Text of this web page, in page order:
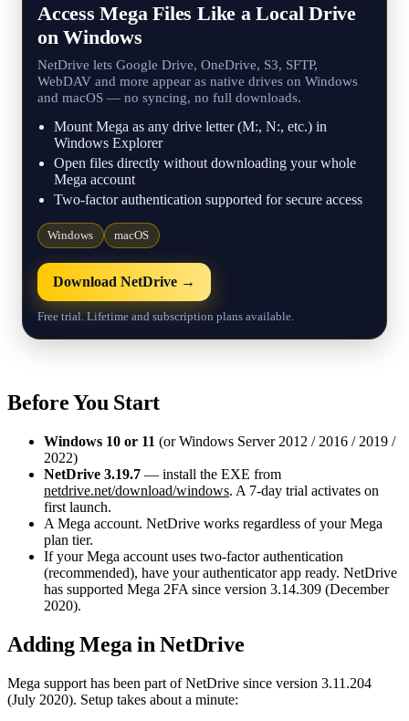
Access Mega Files Like a Local Drive
on Windows
NetDrive lets Google Drive, OneDrive, S3, SFTP,
WebDAV and more appear as native drives on Windows
and macOS — no syncing, no full downloads.
Mount Mega as any drive letter (M:, N:, etc.) in
Windows Explorer
Open files directly without downloading your whole
Mega account
Two-factor authentication supported for secure access
Windows macOS
Download NetDrive →
Free trial. Lifetime and subscription plans available.
Before You Start
Windows 10 or 11 (or Windows Server 2012 / 2016 / 2019 /
2022)
NetDrive 3.19.7 — install the EXE from
netdrive.net/download/windows. A 7-day trial activates on
first launch.
A Mega account. NetDrive works regardless of your Mega
plan tier.
If your Mega account uses two-factor authentication
(recommended), have your authenticator app ready. NetDrive
has supported Mega 2FA since version 3.14.309 (December
2020).
Adding Mega in NetDrive
Mega support has been part of NetDrive since version 3.11.204
(July 2020). Setup takes about a minute: